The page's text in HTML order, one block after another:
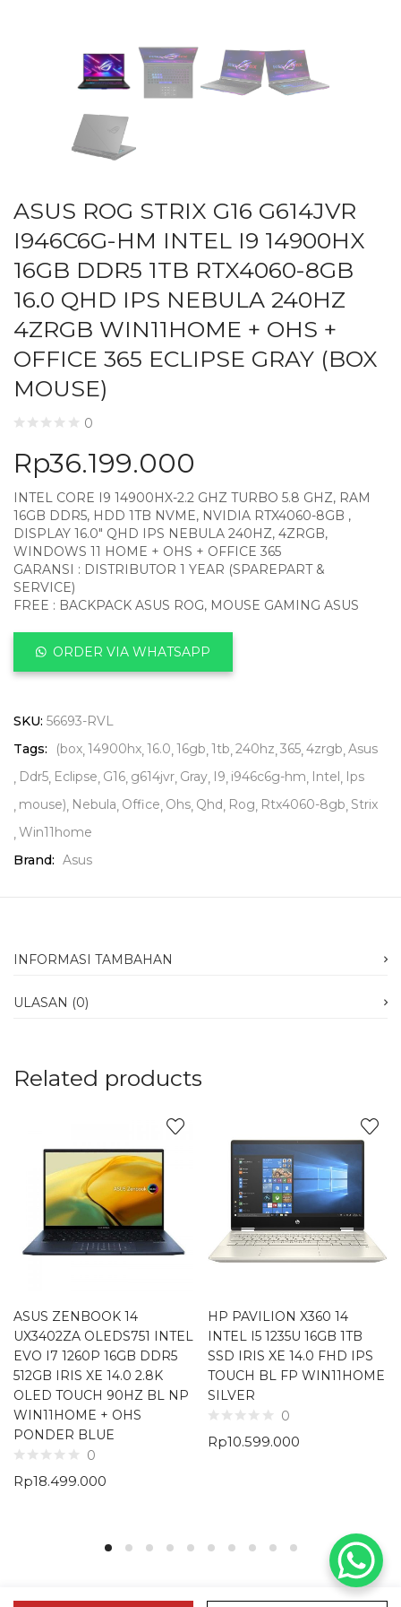
ASUS ROG STRIX G16 G614JVR
I946C6G-HM INTEL I9 14900HX
16GB DDR5 1TB RTX4060-8GB
16.0 QHD IPS NEBULA 240HZ
4ZRGB WIN11HOME + OHS +
OFFICE 365 ECLIPSE GRAY (BOX
MOUSE)
0
Rp36.199.000
INTEL CORE I9 14900HX-2.2 GHZ TURBO 5.8 GHZ, RAM
16GB DDR5, HDD 1TB NVME, NVIDIA RTX4060-8GB ,
DISPLAY 16.0″ QHD IPS NEBULA 240HZ, 4ZRGB,
WINDOWS 11 HOME + OHS + OFFICE 365
GARANSI : DISTRIBUTOR 1 YEAR (SPAREPART &
SERVICE)
FREE : BACKPACK ASUS ROG, MOUSE GAMING ASUS
ORDER VIA WHATSAPP
SKU: 56693-RVL
Tags:
(box 14900hx 16.0 16gb 1tb 240hz 365 4zrgb Asus
Ddr5 Eclipse G16 g614jvr Gray I9 i946c6g-hm Intel
Ips
mouse) Nebula Office Ohs Qhd Rog Rtx4060-8gb Strix
Win11home
Brand: Asus
INFORMASI TAMBAHAN
ULASAN (0)
Related products
ASUS ZENBOOK 14
UX3402ZA OLEDS751 INTEL
EVO I7 1260P 16GB DDR5
512GB IRIS XE 14.0 2.8K
OLED TOUCH 90HZ BL NP
WIN11HOME + OHS
PONDER BLUE
0
Rp18.499.000
HP PAVILION X360 14
INTEL I5 1235U 16GB 1TB
SSD IRIS XE 14.0 FHD IPS
TOUCH BL FP WIN11HOME
SILVER
0
Rp10.599.000